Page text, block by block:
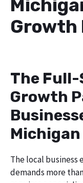
Growth
The
Growth
Michigan
The local business
demands more